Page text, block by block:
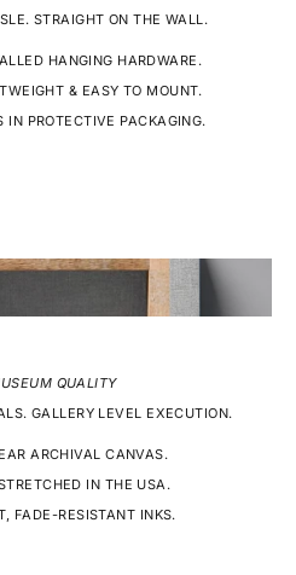
STRAIGHT ON THE WALL.
HANGING HARDWARE.
& EASY TO MOUNT.
IN PROTECTIVE PACKAGING.
QUALITY
GALLERY LEVEL EXECUTION.
ARCHIVAL CANVAS.
IN THE USA.
FADE-RESISTANT INKS.